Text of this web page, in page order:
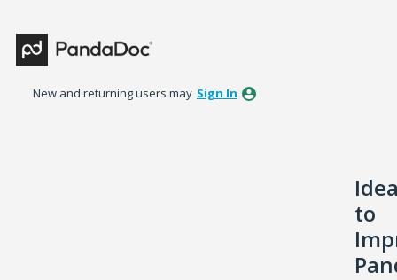
to
content
New and returning users may Sign In
to